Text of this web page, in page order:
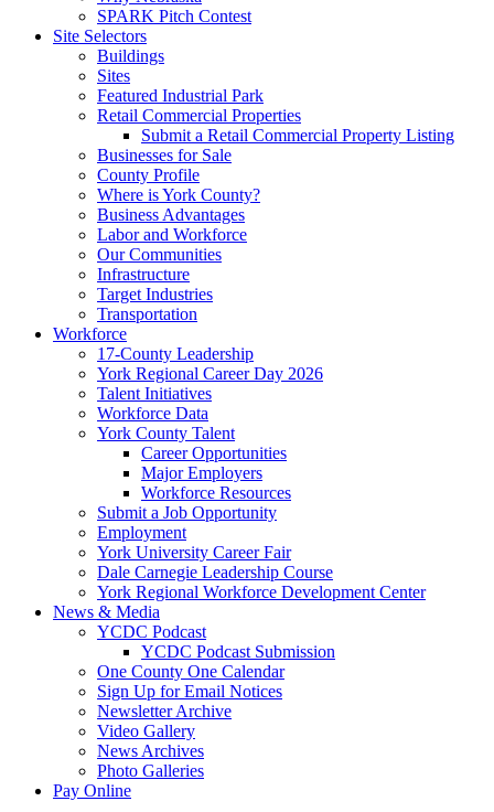
SPARK Pitch Contest
Site Selectors
Buildings
Sites
Featured Industrial Park
Retail Commercial Properties
Submit a Retail Commercial Property Listing
Businesses for Sale
County Profile
Where is York County?
Business Advantages
Labor and Workforce
Our Communities
Infrastructure
Target Industries
Transportation
Workforce
17-County Leadership
York Regional Career Day 2026
Talent Initiatives
Workforce Data
York County Talent
Career Opportunities
Major Employers
Workforce Resources
Submit a Job Opportunity
Employment
York University Career Fair
Dale Carnegie Leadership Course
York Regional Workforce Development Center
News & Media
YCDC Podcast
YCDC Podcast Submission
One County One Calendar
Sign Up for Email Notices
Newsletter Archive
Video Gallery
News Archives
Photo Galleries
Pay Online